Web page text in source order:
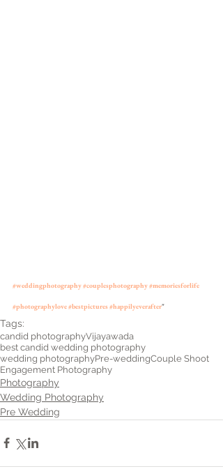
#weddingphotography#couplesphotography#memoriesforlife
#photographylove#bestpictures#happilyeverafter"
Tags:
candid photographyVijayawada
best candid wedding photography
wedding photographyPre-weddingCouple Shoot
Engagement Photography
Photography
Wedding Photography
Pre Wedding